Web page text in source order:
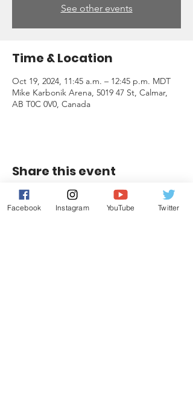
See other events
Time & Location
Oct 19, 2024, 11:45 a.m. – 12:45 p.m. MDT
Mike Karbonik Arena, 5019 47 St, Calmar,
AB T0C 0V0, Canada
Share this event
Facebook Instagram YouTube Twitter